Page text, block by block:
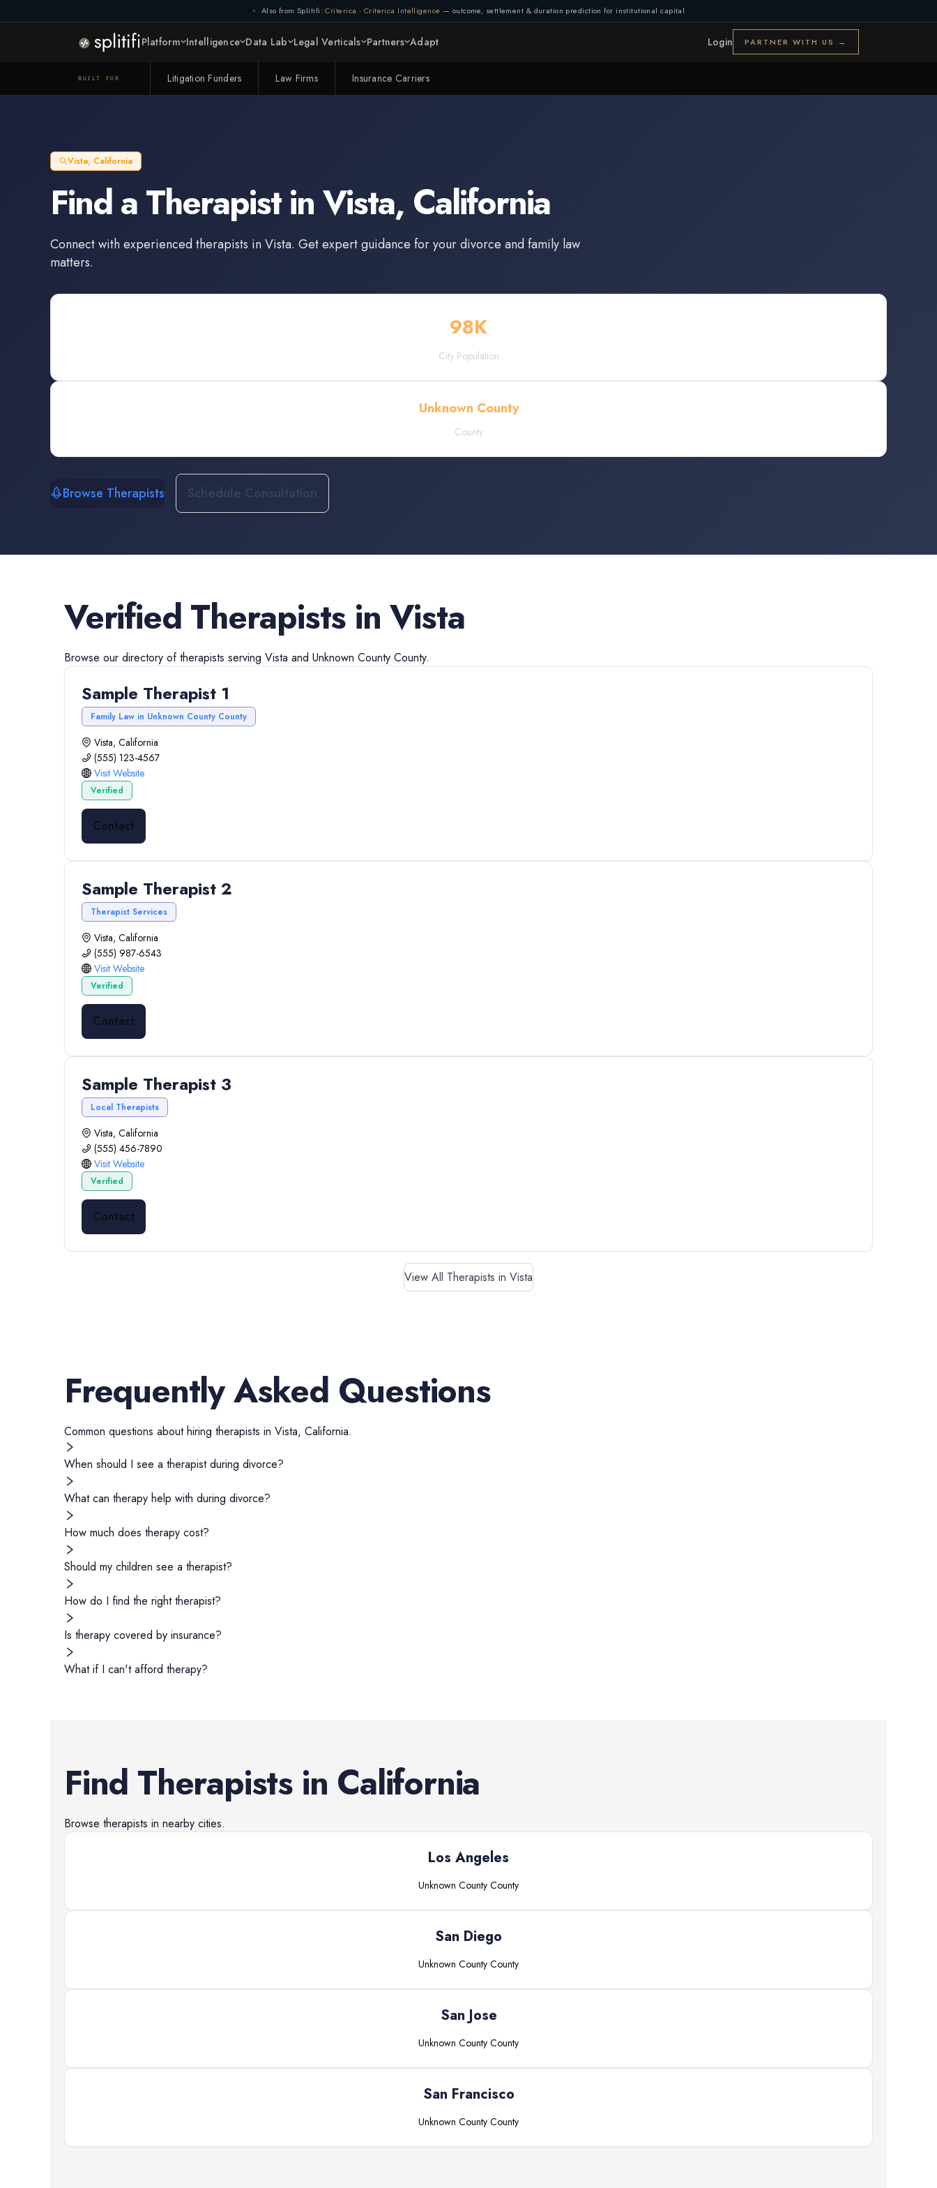
Also from Splitifi: Criterica · Criterica Intelligence — outcome, settlement & duration prediction for institutional capital
Platform Intelligence Data Lab Legal Verticals Partners Adapt Login PARTNER WITH US →
BUILT FOR Litigation Funders Law Firms Insurance Carriers
Vista, California
Find aTherapistinVista, California
Connect with experiencedtherapists inVista. Get expert guidance for your divorce and family law
matters.
98K
City Population
Unknown County
County
Browse Therapists Schedule Consultation
Verified Therapists inVista
Browse our directory oftherapists serving Vista and Unknown County County.
Sample Therapist 1
Family Law in Unknown County County
Vista, California
(555) 123-4567
Visit Website
Verified
Contact
Sample Therapist 2
Therapist Services
Vista, California
(555) 987-6543
Visit Website
Verified
Contact
Sample Therapist 3
Local Therapists
Vista, California
(555) 456-7890
Visit Website
Verified
Contact
View All Therapists in Vista
Frequently Asked Questions
Common questions about hiring therapists in Vista, California.
When should I see a therapist during divorce?
What can therapy help with during divorce?
How much does therapy cost?
Should my children see a therapist?
How do I find the right therapist?
Is therapy covered by insurance?
What if I can't afford therapy?
Find Therapists in California
Browse therapists in nearby cities.
Los Angeles
Unknown County County
San Diego
Unknown County County
San Jose
Unknown County County
San Francisco
Unknown County County